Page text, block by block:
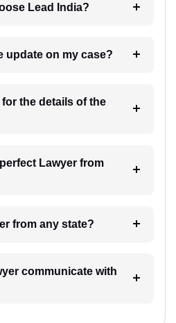
Lead India?
6. How will I receive update on my case?
the details of the
from
hire a lawyer from any state?